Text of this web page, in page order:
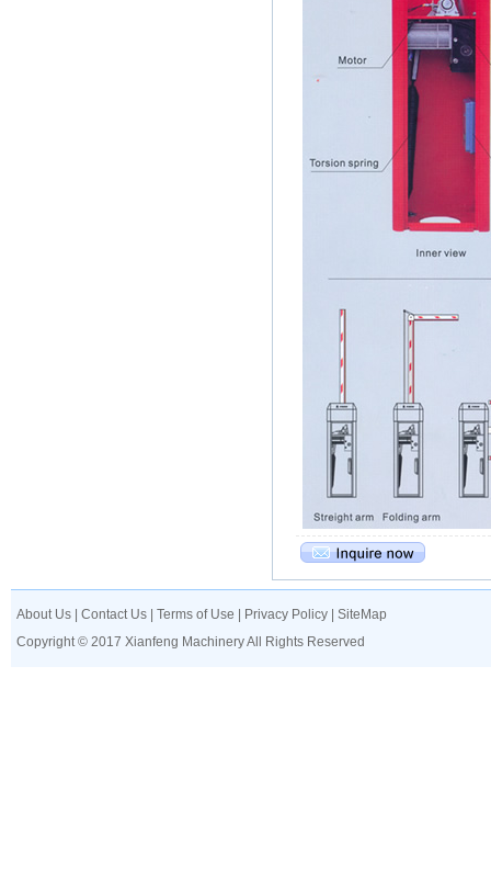
About Us Contact Us Terms of Use Privacy Policy
SiteMap
Copyright © 2017 Xianfeng Machinery All Rights Reserved